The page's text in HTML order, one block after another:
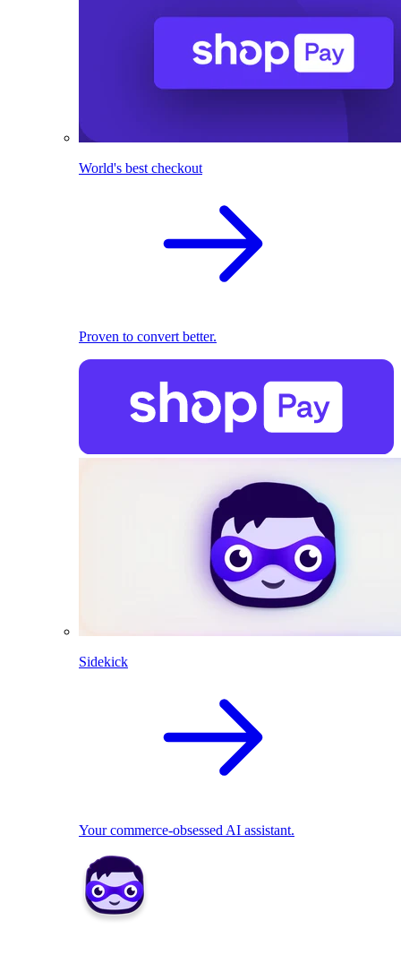
World's best checkout
Proven to convert better.
Sidekick
Your commerce-obsessed AI assistant.